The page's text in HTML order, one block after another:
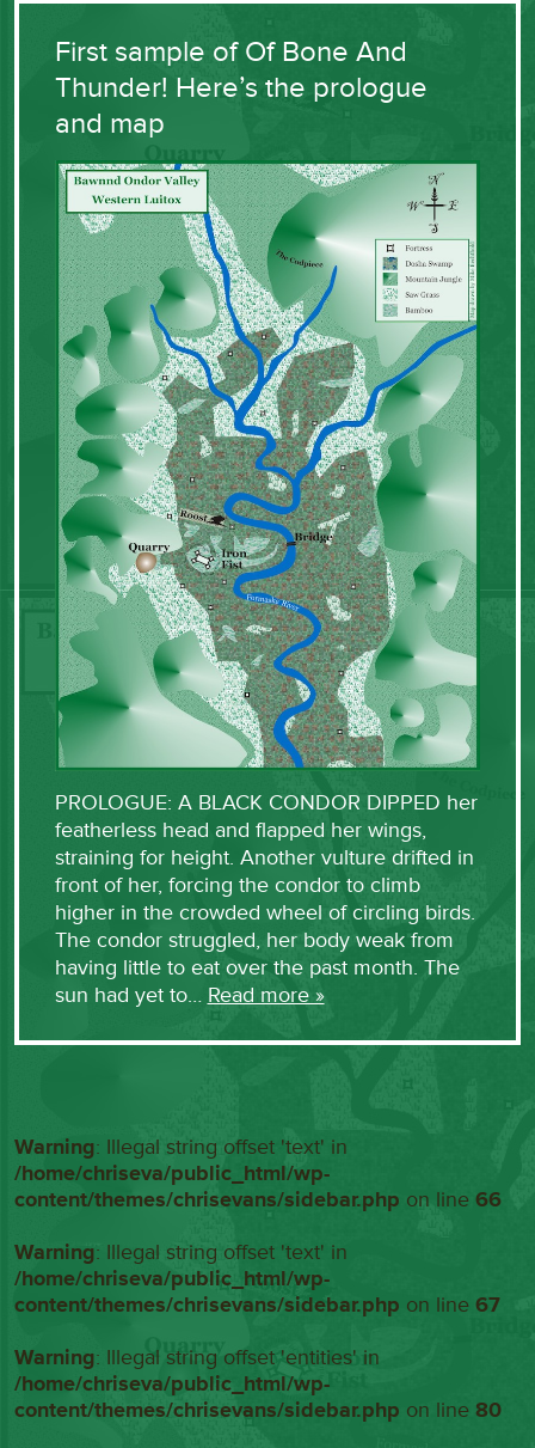
First sample of Of Bone And
Thunder! Here’s the prologue
and map
PROLOGUE: A BLACK CONDOR DIPPED her
featherless head and flapped her wings,
straining for height. Another vulture drifted in
front of her, forcing the condor to climb
higher in the crowded wheel of circling birds.
The condor struggled, her body weak from
having little to eat over the past month. The
sun had yet to… Read more »
Warning: Illegal string offset 'text' in
/home/chriseva/public_html/wp-
content/themes/chrisevans/sidebar.php on line66
Warning: Illegal string offset 'text' in
/home/chriseva/public_html/wp-
content/themes/chrisevans/sidebar.php on line67
Warning: Illegal string offset 'entities' in
/home/chriseva/public_html/wp-
content/themes/chrisevans/sidebar.php on line80